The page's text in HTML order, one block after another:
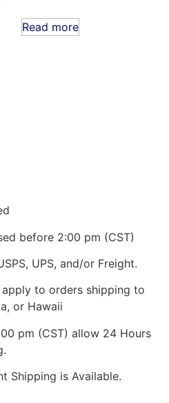
Read more
before 2:00 pm (CST)
UPS, and/or Freight.
to orders shipping to
or Hawaii
pm (CST) allow 24 Hours
Shipping is Available.